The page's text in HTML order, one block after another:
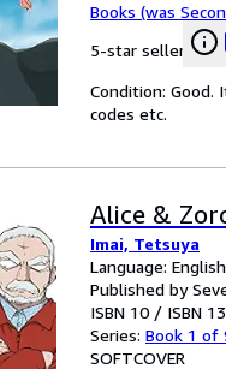
Books (was
5-star seller
Condition: Good.
codes etc.
Alice &
Imai, Tetsuya
Language: English
Published by
ISBN 10 / ISBN
Series: Book 1 of
SOFTCOVER